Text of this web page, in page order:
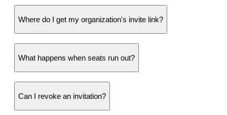
Where do I get my organization's invite link?
What happens when seats run out?
Can I revoke an invitation?